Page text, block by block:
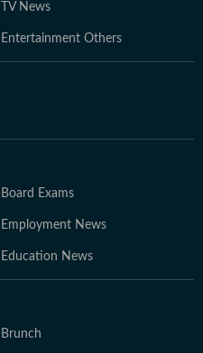
TV News
Entertainment Others
Board Exams
Employment News
Education News
Brunch